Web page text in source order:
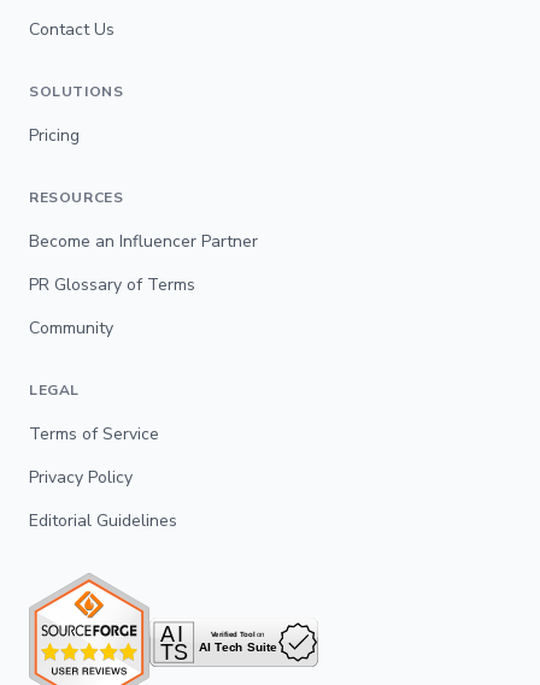
Contact Us
SOLUTIONS
Pricing
RESOURCES
Become an Influencer Partner
PR Glossary of Terms
Community
LEGAL
Terms of Service
Privacy Policy
Editorial Guidelines